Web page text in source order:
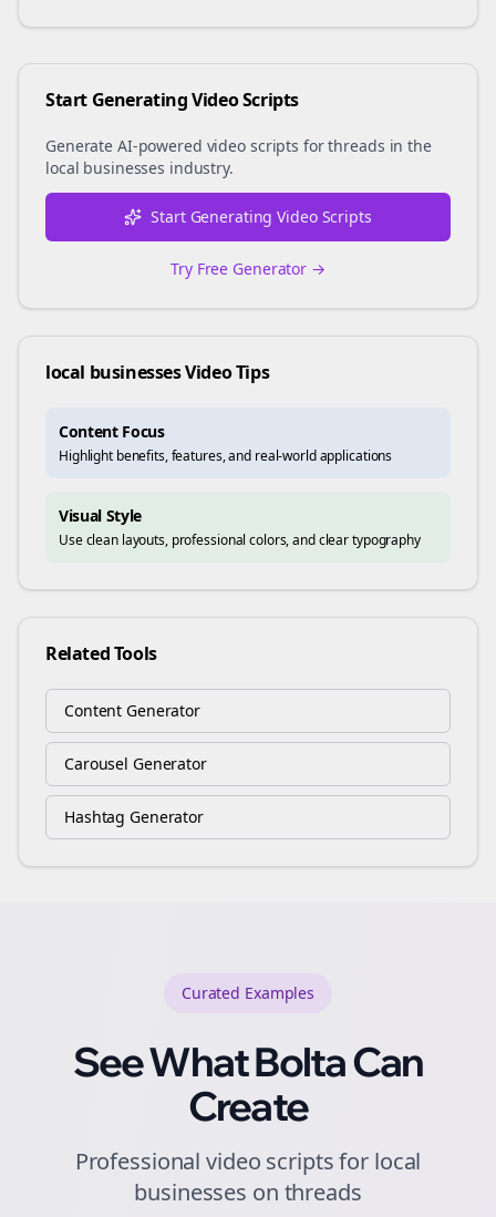
Start Generating Video Scripts
Generate AI-powered video scripts forthreads in the
local businesses industry.
Start Generating Video Scripts
Try Free Generator →
local businessesVideo Tips
Content Focus
Highlight benefits, features, and real-world applications
Visual Style
Use clean layouts, professional colors, and clear typography
Related Tools
Content Generator
Carousel Generator
Hashtag Generator
Curated Examples
See What Bolta Can
Create
Professional video scripts for local
businesses on threads